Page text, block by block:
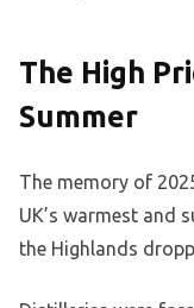
The High
Summer
The memory of
UK’s warmest and
the Highlands